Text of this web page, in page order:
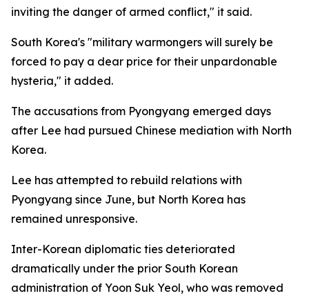
inviting the danger of armed conflict," it said.
South Korea's "military warmongers will surely be
forced to pay a dear price for their unpardonable
hysteria," it added.
The accusations from Pyongyang emerged days
after Lee had pursued Chinese mediation with North
Korea.
Lee has attempted to rebuild relations with
Pyongyang since June, but North Korea has
remained unresponsive.
Inter-Korean diplomatic ties deteriorated
dramatically under the prior South Korean
administration of Yoon Suk Yeol, who was removed